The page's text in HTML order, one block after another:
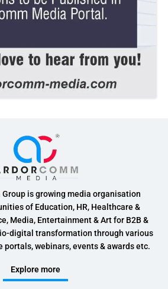
Group is growing media organisation
of Education, HR, Healthcare &
Media, Entertainment & Art for B2B &
digital transformation through various
portals, webinars, events & awards etc.
Explore more